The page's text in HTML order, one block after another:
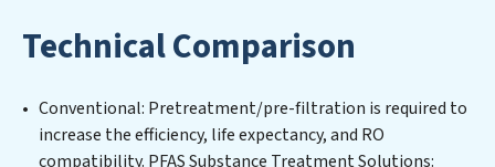
tailored to the unique challenges of high-volume
operations. Whether it’s ensuring compliance with
stringent environmental regulations for an industrial
wastewater treatment plant, developing robust
municipal water purification solutions for urban
Technical Comparison
Conventional: Pretreatment/pre-filtration is required to
increase the efficiency, life expectancy, and RO
compatibility. PFAS Substance Treatment Solutions: